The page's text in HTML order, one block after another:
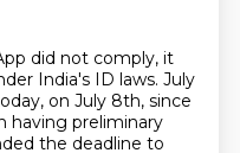
did not comply, it
India's ID laws. July
on July 8th, since
having preliminary
the deadline to